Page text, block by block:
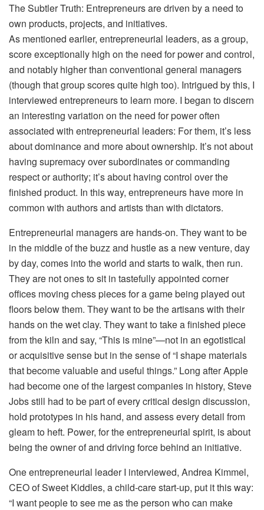
The Subtler Truth: Entrepreneurs are driven by a need to
own products, projects, and initiatives.
As mentioned earlier, entrepreneurial leaders, as a group,
score exceptionally high on the need for power and control,
and notably higher than conventional general managers
(though that group scores quite high too). Intrigued by this, I
interviewed entrepreneurs to learn more. I began to discern
an interesting variation on the need for power often
associated with entrepreneurial leaders: For them, it’s less
about dominance and more about ownership. It’s not about
having supremacy over subordinates or commanding
respect or authority; it’s about having control over the
finished product. In this way, entrepreneurs have more in
common with authors and artists than with dictators.
Entrepreneurial managers are hands-on. They want to be
in the middle of the buzz and hustle as a new venture, day
by day, comes into the world and starts to walk, then run.
They are not ones to sit in tastefully appointed corner
offices moving chess pieces for a game being played out
floors below them. They want to be the artisans with their
hands on the wet clay. They want to take a finished piece
from the kiln and say, “This is mine”—not in an egotistical
or acquisitive sense but in the sense of “I shape materials
that become valuable and useful things.” Long after Apple
had become one of the largest companies in history, Steve
Jobs still had to be part of every critical design discussion,
hold prototypes in his hand, and assess every detail from
gleam to heft. Power, for the entrepreneurial spirit, is about
being the owner of and driving force behind an initiative.
One entrepreneurial leader I interviewed, Andrea Kimmel,
CEO of Sweet Kiddles, a child-care start-up, put it this way:
“I want people to see me as the person who can make